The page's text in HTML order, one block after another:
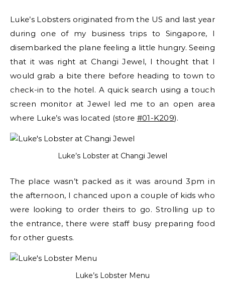
Luke’s Lobsters originated from the US and last year
during one of my business trips to Singapore, I
disembarked the plane feeling a little hungry. Seeing
that it was right at Changi Jewel, I thought that I
would grab a bite there before heading to town to
check-in to the hotel. A quick search using a touch
screen monitor at Jewel led me to an open area
where Luke’s was located (store #01-K209).
Luke’s Lobster at Changi Jewel
The place wasn’t packed as it was around 3pm in
the afternoon, I chanced upon a couple of kids who
were looking to order theirs to go. Strolling up to
the entrance, there were staff busy preparing food
for other guests.
Luke’s Lobster Menu